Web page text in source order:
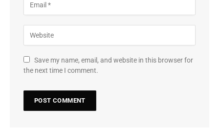
Save my name, email, and website in this browser for
the next time I comment.